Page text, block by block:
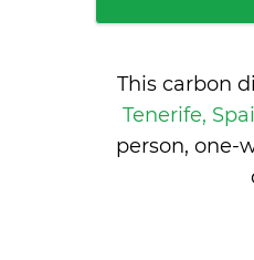
This carbon
Tenerife,
person, one-